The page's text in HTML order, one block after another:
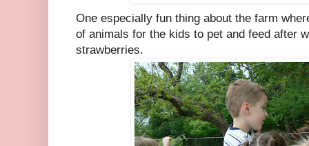
One especially fun thing about the farm
of animals for the kids to pet and feed after
strawberries.